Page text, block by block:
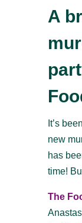
A
It’s
new
has
time!
The